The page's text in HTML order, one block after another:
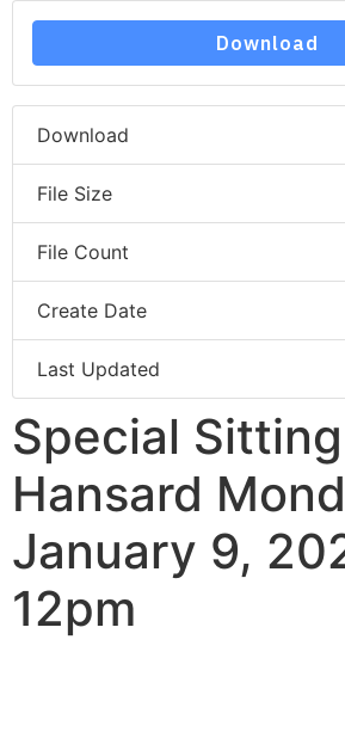
Download
Download
File Size
File Count
Create Date
Last Updated
Special Sitting
Hansard
January 9,
12pm